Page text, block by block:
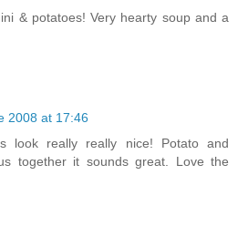
& potatoes! Very hearty soup and a
2008 at 17:46
look really really nice! Potato and
together it sounds great. Love the